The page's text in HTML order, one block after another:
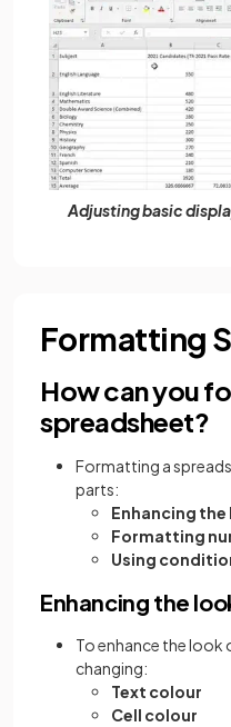
Adjusting basic
Formatting
How can you
spreadsheet?
Formatting a
parts:
Enhancing the
Formatting
Using
Enhancing the
To enhance the look
changing:
Text colour
Cell colour